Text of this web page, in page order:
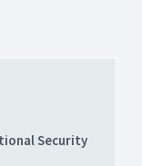
Security